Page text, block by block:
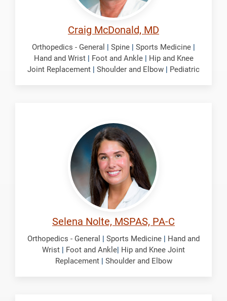
Craig McDonald, MD
Orthopedics - General | Spine | Sports Medicine |
Hand and Wrist| Foot and Ankle | Hip and Knee
Joint Replacement | Shoulder and Elbow | Pediatric
Selena Nolte, MSPAS, PA-C
Orthopedics - General | Sports Medicine | Hand and
Wrist | Foot and Ankle| Hip and Knee Joint
Replacement| Shoulder and Elbow